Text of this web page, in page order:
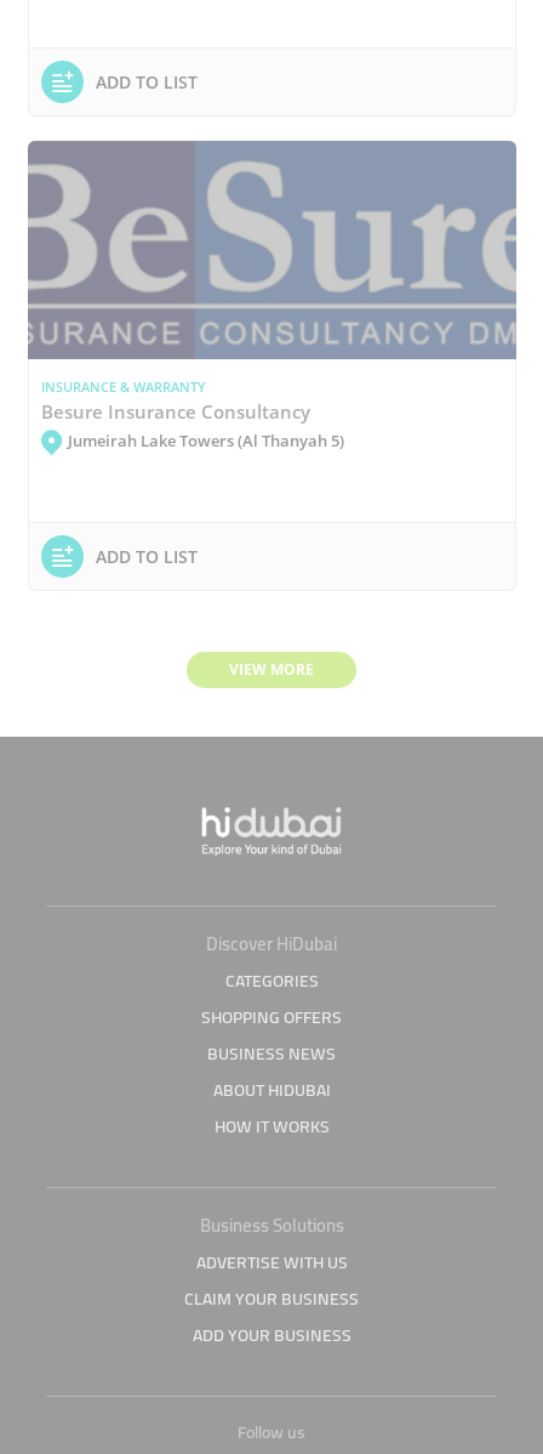
ADD TO LIST
INSURANCE & WARRANTY
Besure Insurance Consultancy
Jumeirah Lake Towers (Al Thanyah 5)
ADD TO LIST
VIEW MORE
Discover HiDubai
CATEGORIES
SHOPPING OFFERS
BUSINESS NEWS
ABOUT HIDUBAI
HOW IT WORKS
Business Solutions
ADVERTISE WITH US
CLAIM YOUR BUSINESS
ADD YOUR BUSINESS
Follow us